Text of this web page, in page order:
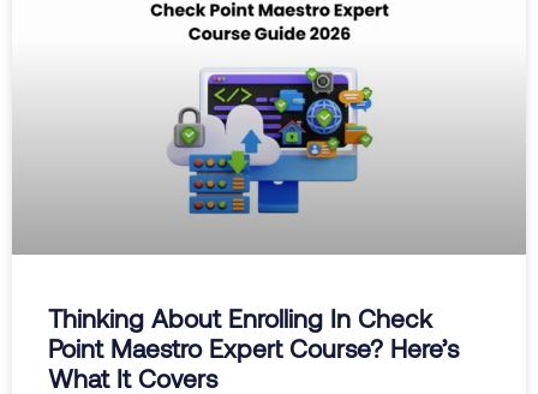
Thinking About Enrolling In Check
Point Maestro Expert Course? Here’s
What It Covers